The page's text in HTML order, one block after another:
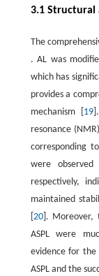
3.1 Structural
The
. AL was
which has
provides a
mechanism [ 19
resonance
corresponding
were
respectively,
maintained
20]. Moreover,
ASPL were
evidence for the
ASPL and the